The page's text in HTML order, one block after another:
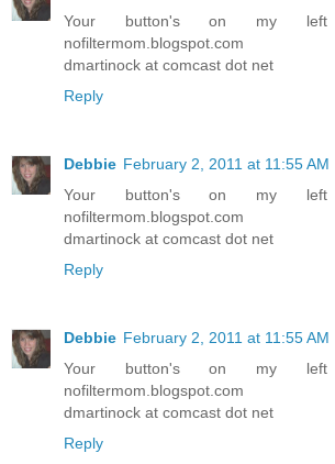
Your button's on my
nofiltermom.blogspot.com
dmartinock at comcast dot net
Reply
Debbie February 2, 2011 at 11:55 AM
Your button's on my
nofiltermom.blogspot.com
dmartinock at comcast dot net
Reply
Debbie February 2, 2011 at 11:55 AM
Your button's on my
nofiltermom.blogspot.com
dmartinock at comcast dot net
Reply